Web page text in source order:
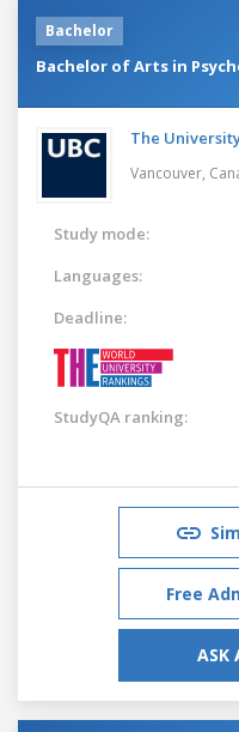
Bachelor
Bachelor of Arts in
The
Vancouver,
Study mode:
Languages:
Deadline:
StudyQA ranking:
Free
ASK